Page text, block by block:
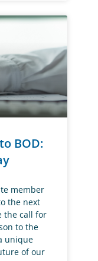
BOD:
member
the next
the call for
to the
unique
of our